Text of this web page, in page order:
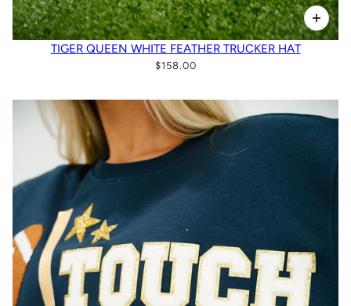
TIGER QUEEN WHITE FEATHER TRUCKER HAT
$158.00